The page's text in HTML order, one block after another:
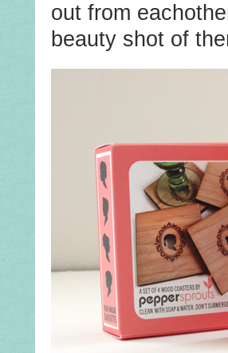
out from
beauty shot of